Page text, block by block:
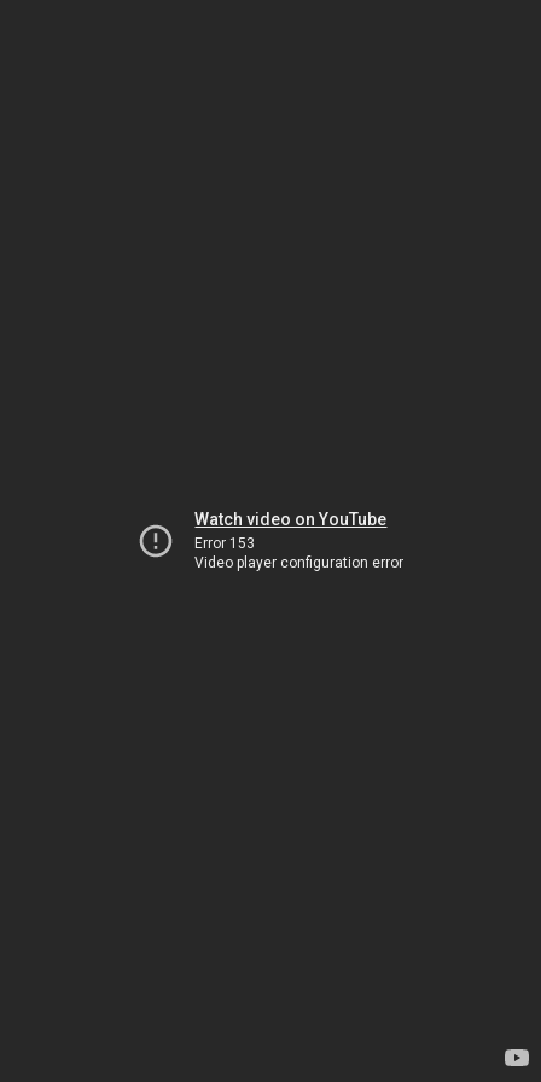
Watch video on YouTube
Error 153
Video player configuration error